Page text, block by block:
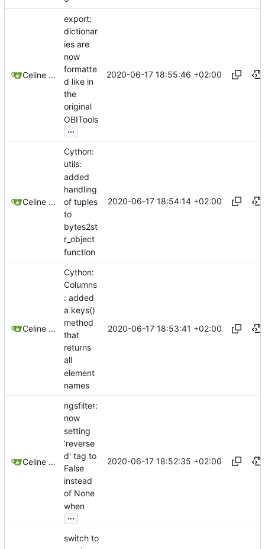
Celine Mercier
export:
dictionar
ies are
now
formatte
d like in
the
original
OBITools
...
2020-06-17 18:55:46 +02:00
Celine Mercier
Cython:
utils:
added
handling
of tuples
to
bytes2st
r_object
function
2020-06-17 18:54:14 +02:00
Celine Mercier
Cython:
Columns
: added
a keys()
method
that
returns
all
element
names
2020-06-17 18:53:41 +02:00
Celine Mercier
ngsfilter:
now
setting
'reverse
d' tag to
False
instead
of None
when
...
2020-06-17 18:52:35 +02:00
switch to